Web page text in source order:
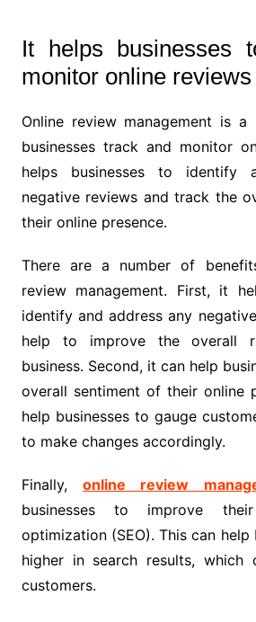
It helps businesses
monitor online reviews
Online review management is
businesses track and monitor
helps businesses to identify
negative reviews and track the
their online presence.
There are a number of
review management. First, it
identify and address any
help to improve the overall
business. Second, it can help
overall sentiment of their online
help businesses to gauge
to make changes accordingly.
Finally,online review
businesses to improve
optimization (SEO). This can help
higher in search results,
customers.